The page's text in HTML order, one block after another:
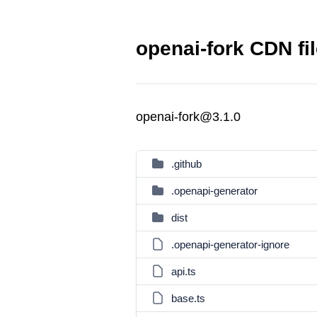
openai-fork CDN
openai-fork@3.1.0
.github
.openapi-generator
dist
.openapi-generator-ignore
api.ts
base.ts